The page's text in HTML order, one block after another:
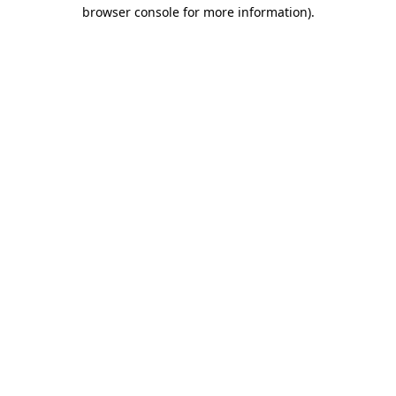
browser console for more information).